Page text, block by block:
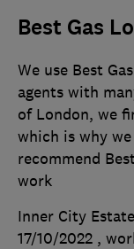
Best Gas
We use Best
agents with
of London, we
which is why
recommend
work
Inner City
17/10/2022 ,